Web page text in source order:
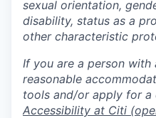
sexual orientation,
disability, status as a
other characteristic
If you are a person with
reasonable
tools and/or apply for
Accessibility at Citi